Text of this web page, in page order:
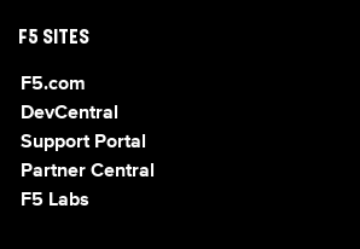
F5 SITES
F5.com
DevCentral
Support Portal
Partner Central
F5 Labs